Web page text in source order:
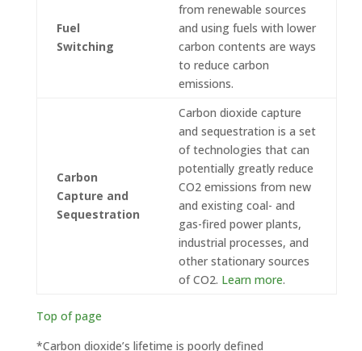
Fuel
Switching
from renewable sources
and using fuels with lower
carbon contents are ways
to reduce carbon
emissions.
Carbon
Capture and
Sequestration
Carbon dioxide capture
and sequestration is a set
of technologies that can
potentially greatly reduce
CO2 emissions from new
and existing coal- and
gas-fired power plants,
industrial processes, and
other stationary sources
of CO2. Learn more.
Top of page
*Carbon dioxide’s lifetime is poorly defined